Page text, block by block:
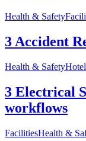
Health & Safety
3 Accident
Health & Safety
3 Electrical
workflows
FacilitiesHealth &